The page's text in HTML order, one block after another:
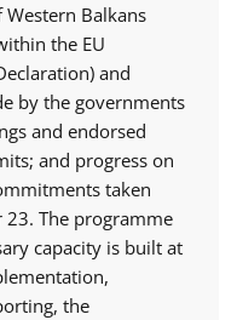
Balkans
the EU
and
by the governments
and endorsed
and progress on
taken
23. The programme
capacity is built at
the